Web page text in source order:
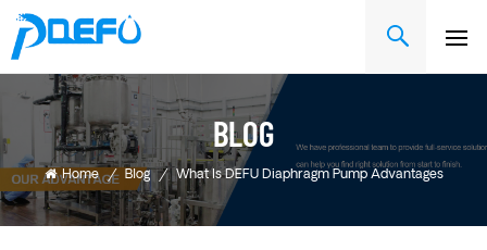
BLOG
Home / Blog / What Is DEFU Diaphragm Pump Advantages